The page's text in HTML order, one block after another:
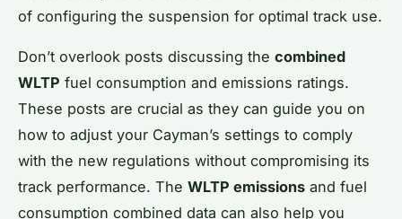
of configuring the suspension for optimal track use.
Don’t overlook posts discussing the combined
WLTP fuel consumption and emissions ratings.
These posts are crucial as they can guide you on
how to adjust your Cayman’s settings to comply
with the new regulations without compromising its
track performance. The WLTP emissions and fuel
consumption combined data can also help you